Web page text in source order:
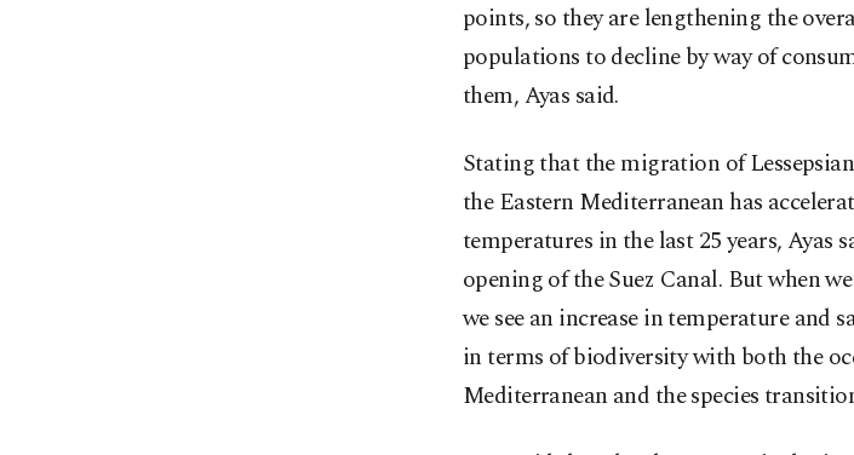
points, so they are lengthening the
populations to decline by way of
them, Ayas said.
Stating that the migration of
the Eastern Mediterranean has
temperatures in the last 25 years, Ayas
opening of the Suez Canal. But when
we see an increase in temperature and
in terms of biodiversity with both the
Mediterranean and the species